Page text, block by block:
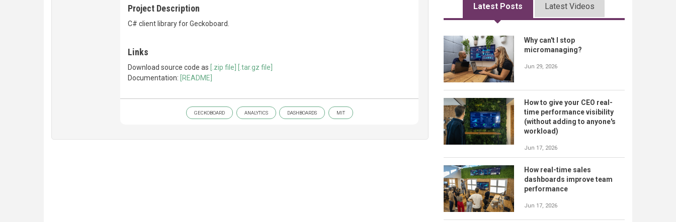
Project Description
C# client library for Geckoboard.
Links
Download source code as [.zip file]
[.tar.gz file]
Documentation:
[README]
GECKOBOARD ANALYTICS DASHBOARDS MIT
Latest Posts Latest Videos
Why can't I stop
micromanaging?
Jun 29, 2026
How to give your CEO real-
time performance visibility
(without adding to anyone's
workload)
Jun 17, 2026
How real-time sales
dashboards improve team
performance
Jun 17, 2026